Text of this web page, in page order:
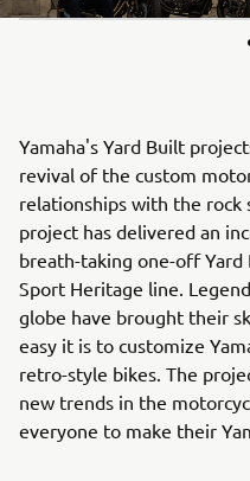
Yamaha's Yard Built
revival of the custom
relationships with the rock
project has delivered an
breath-taking one-off Yard
Sport Heritage line.
globe have brought their
easy it is to customize
retro-style bikes. The
new trends in the
everyone to make their